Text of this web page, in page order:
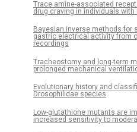
Trace amine-associated
drug craving in individuals
Bayesian inverse methods for
gastric electrical activity from
recordings
Tracheostomy and long-term
prolonged mechanical
Evolutionary history and
Drosophilidae species
Low-glutathione mutants are
increased sensitivity to